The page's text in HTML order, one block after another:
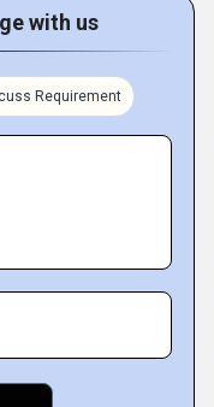
with us
Requirement